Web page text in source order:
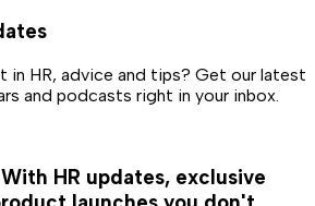
in HR, advice and tips? Get our latest
and podcasts right in your inbox.
With HR updates, exclusive